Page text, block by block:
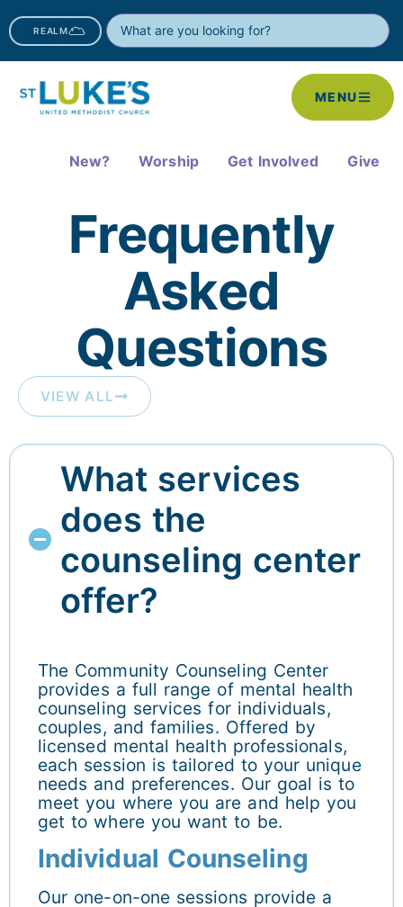
REALM
MENU
New? Worship Get Involved Give
Frequently
Asked
Questions​
VIEW ALL
What services
does the
counseling center
offer?
The Community Counseling Center
provides a full range of mental health
counseling services for individuals,
couples, and families. Offered by
licensed mental health professionals,
each session is tailored to your unique
needs and preferences. Our goal is to
meet you where you are and help you
get to where you want to be.
Individual Counseling
Our one-on-one sessions provide a